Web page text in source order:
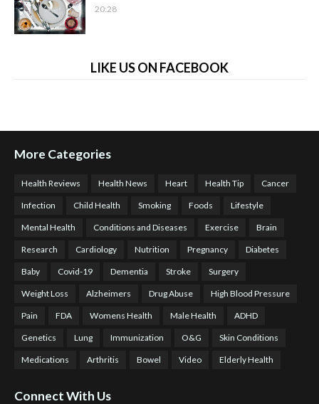
20:28
LIKE US ON FACEBOOK
More Categories
Health Reviews Health News Heart Health Tip Cancer
Infection Child Health Smoking Foods Lifestyle
Mental Health Conditions and Diseases Exercise Brain
Research Cardiology Nutrition Pregnancy Diabetes
Baby Covid-19 Dementia Stroke Surgery
Weight Loss Alzheimers Drug Abuse High Blood Pressure
Pain FDA Womens Health Male Health ADHD
Genetics Lung Immunization O&G Skin Conditions
Medications Arthritis Bowel Video Elderly Health
Connect With Us